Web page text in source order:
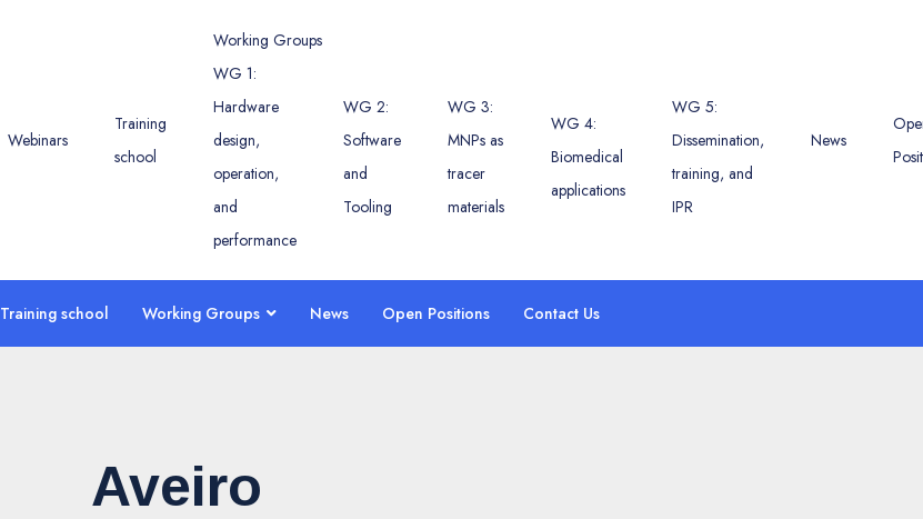
Webinars
Training
school
Working Groups
WG 1:
Hardware
design,
operation,
and
performance
WG 2:
Software
and
Tooling
WG 3:
MNPs as
tracer
materials
WG 4:
Biomedical
applications
WG 5:
Dissemination,
training, and
IPR
News
Training school Working Groups News Open Positions Contact Us
Aveiro